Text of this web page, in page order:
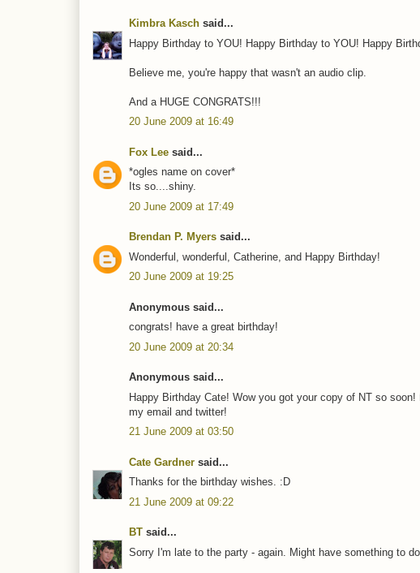
Kimbra Kasch said...
Happy Birthday to YOU! Happy Birthday to YOU! Happy
Believe me, you're happy that wasn't an audio clip.
And a HUGE CONGRATS!!!
20 June 2009 at 16:49
Fox Lee said...
*ogles name on cover*
Its so....shiny.
20 June 2009 at 17:49
Brendan P. Myers said...
Wonderful, wonderful, Catherine, and Happy Birthday!
20 June 2009 at 19:25
Anonymous said...
congrats! have a great birthday!
20 June 2009 at 20:34
Anonymous said...
Happy Birthday Cate! Wow you got your copy of NT so
my email and twitter!
21 June 2009 at 03:50
Cate Gardner said...
Thanks for the birthday wishes. :D
21 June 2009 at 09:22
BT said...
Sorry I'm late to the party - again. Might have something to